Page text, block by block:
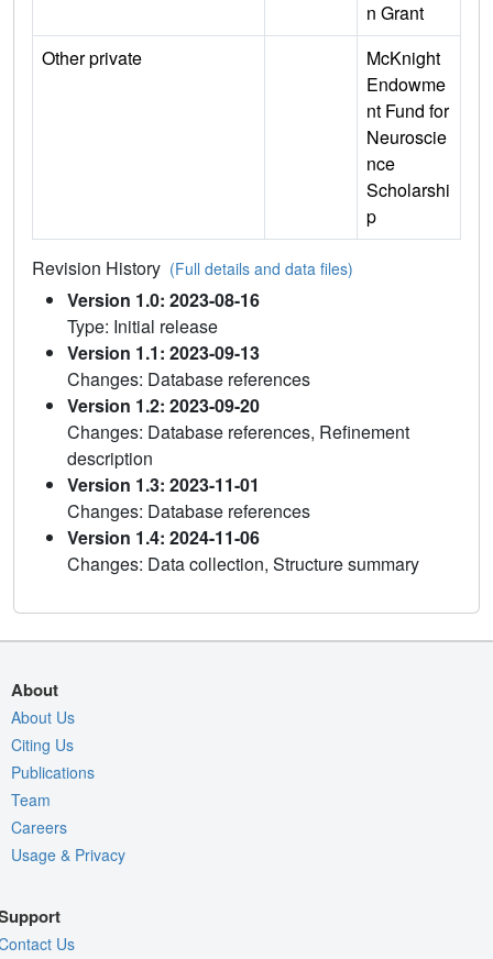
n Grant
Other private
McKnight
Endowme
nt Fund for
Neuroscie
nce
Scholarshi
p
Revision History (Full details and data files)
Version 1.0: 2023-08-16
Type: Initial release
Version 1.1: 2023-09-13
Changes: Database references
Version 1.2: 2023-09-20
Changes: Database references, Refinement
description
Version 1.3: 2023-11-01
Changes: Database references
Version 1.4: 2024-11-06
Changes: Data collection, Structure summary
About
About Us
Citing Us
Publications
Team
Careers
Usage & Privacy
Us